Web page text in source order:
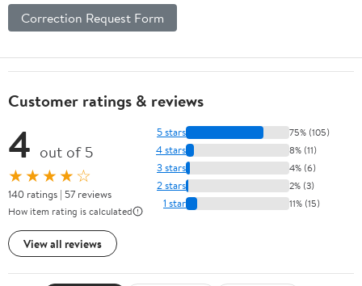
Correction Request Form
Customer ratings & reviews
4 out of 5
★★★★☆
140 ratings | 57 reviews
How item rating is calculated
View all reviews
5 stars 75% (105)
4 stars 8% (11)
3 stars 4% (6)
2 stars 2% (3)
1 star 11% (15)